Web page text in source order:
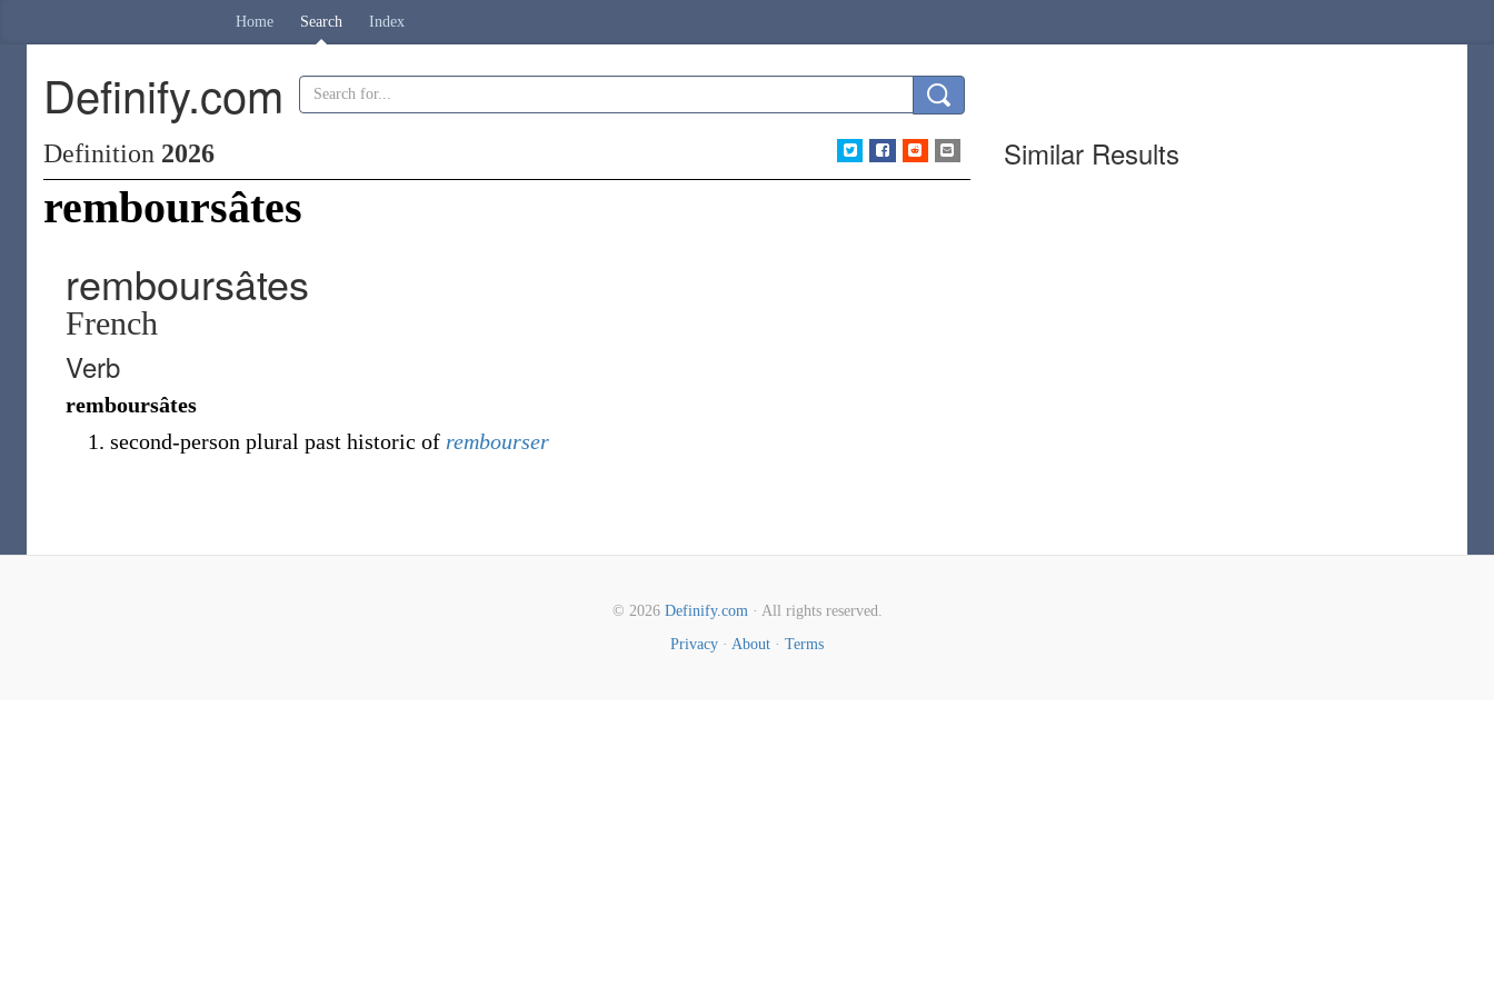
Home Search Index
Definify.com
Definition 2026
remboursâtes
remboursâtes
French
Verb
remboursâtes
second-person plural past historic of rembourser
Similar Results
© 2026 Definify.com· All rights reserved.
Privacy · About · Terms